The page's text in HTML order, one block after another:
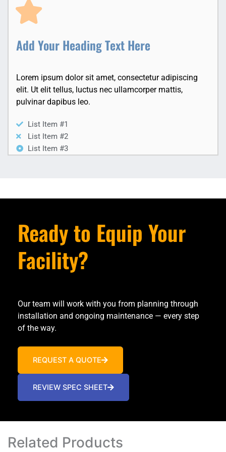
Add Your Heading Text Here
Lorem ipsum dolor sit amet, consectetur adipiscing
elit. Ut elit tellus, luctus nec ullamcorper mattis,
pulvinar dapibus leo.
List Item #1
List Item #2
List Item #3
Ready to Equip Your
Facility?
Our team will work with you from planning through
installation and ongoing maintenance — every step
of the way.
REQUEST A QUOTE
REVIEW SPEC SHEET
Related Products